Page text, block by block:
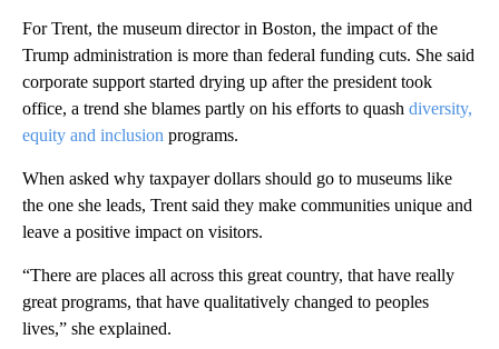
For Trent, the museum director in Boston, the impact of the
Trump administration is more than federal funding cuts. She said
corporate support started drying up after the president took
office, a trend she blames partly on his efforts to quash diversity,
equity and inclusion programs.
When asked why taxpayer dollars should go to museums like
the one she leads, Trent said they make communities unique and
leave a positive impact on visitors.
“There are places all across this great country, that have really
great programs, that have qualitatively changed to peoples
lives,” she explained.